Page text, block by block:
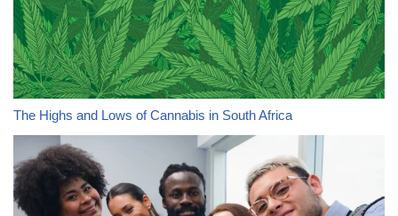
The Highs and Lows of Cannabis in South Africa